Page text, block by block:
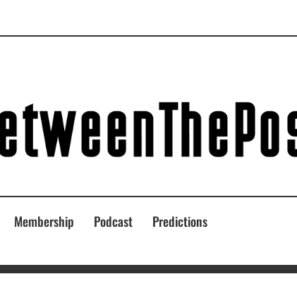
Membership Podcast
Predictions